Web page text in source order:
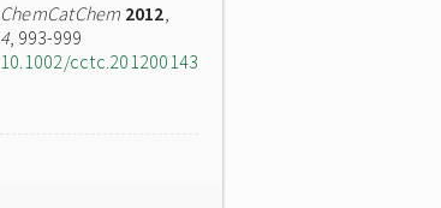
ChemCatChem 2012,
4, 993-999
10.1002/cctc.201200143